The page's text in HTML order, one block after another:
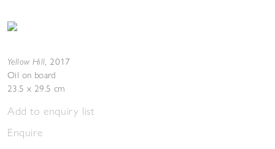
Yellow Hill, 2017
Oil on board
23.5 x 29.5 cm
Add to enquiry list
Enquire